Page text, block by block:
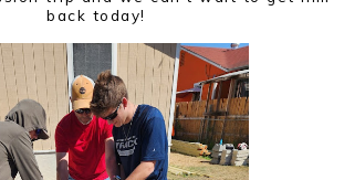
back today!